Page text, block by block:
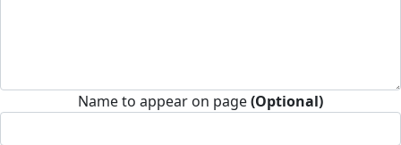
Name to appear on page(Optional)